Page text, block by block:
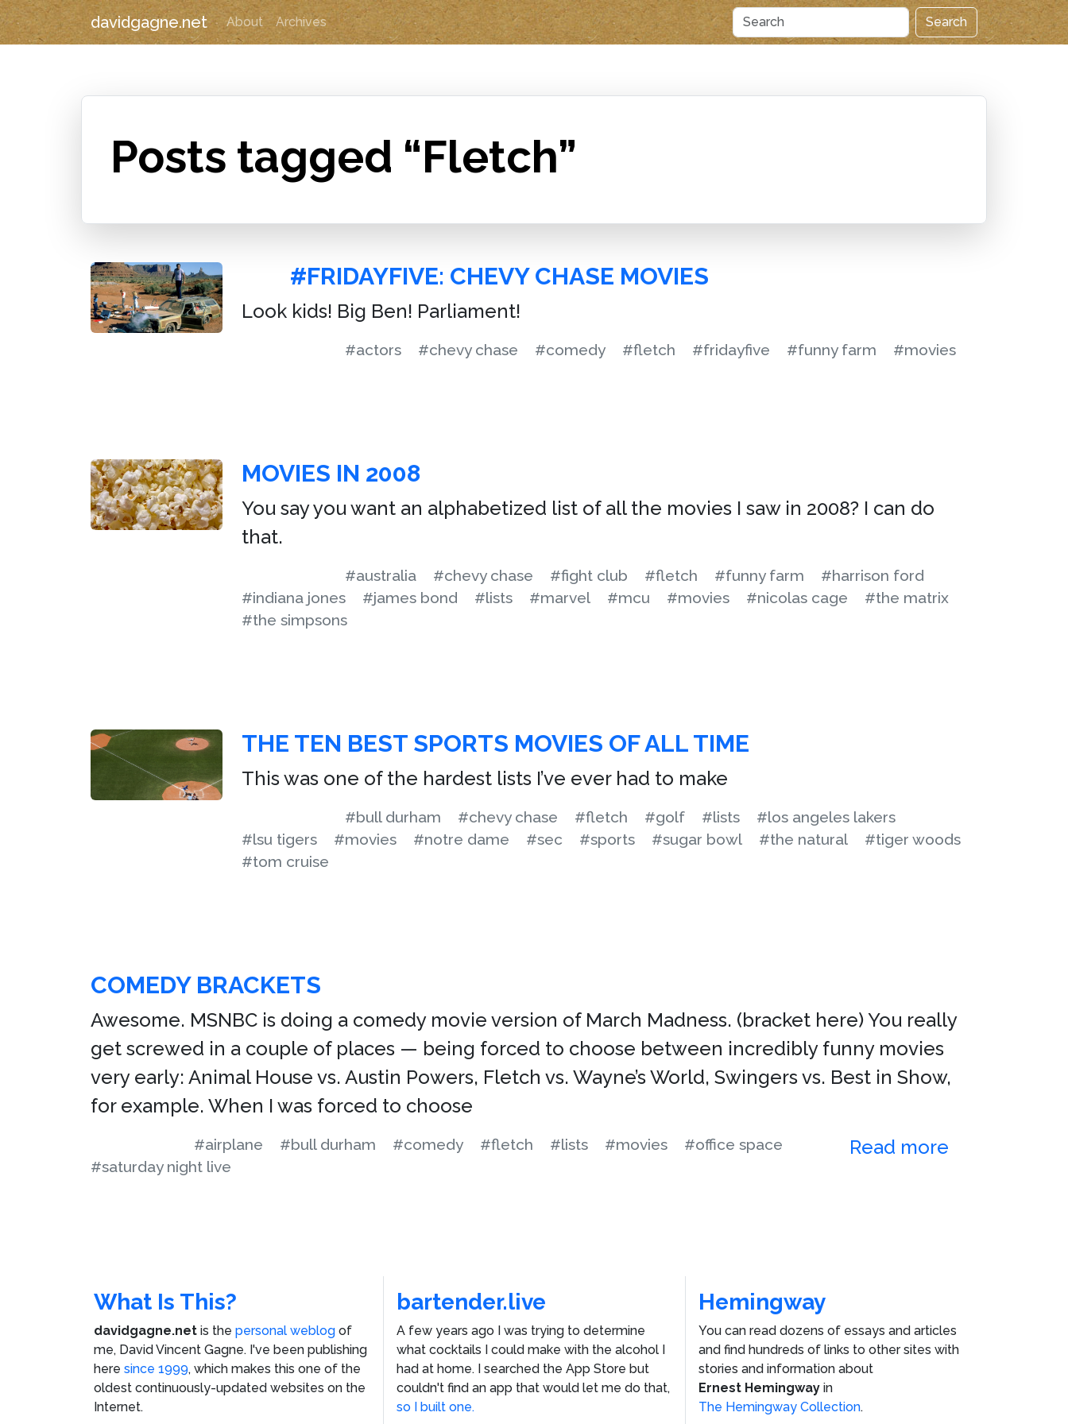
davidgagne.net About Archives Search
Posts tagged “Fletch”
#FRIDAYFIVE: CHEVY CHASE MOVIES
Look kids! Big Ben! Parliament!
#actors #chevy chase #comedy #fletch #fridayfive #funny farm #movies
MOVIES IN 2008
You say you want an alphabetized list of all the movies I saw in 2008? I can do
that.
#australia #chevy chase #fight club #fletch #funny farm
#harrison ford
#indiana jones
#james bond #lists #marvel #mcu #movies #nicolas cage
#the matrix
#the simpsons
THE TEN BEST SPORTS MOVIES OF ALL TIME
This was one of the hardest lists I’ve ever had to make
#bull durham #chevy chase #fletch #golf #lists
#los angeles lakers
#lsu tigers
#movies #notre dame #sec #sports #sugar bowl #the natural
#tiger woods
#tom cruise
COMEDY BRACKETS
Awesome. MSNBC is doing a comedy movie version of March Madness. (bracket here) You really
get screwed in a couple of places — being forced to choose between incredibly funny movies
very early: Animal House vs. Austin Powers, Fletch vs. Wayne’s World, Swingers vs. Best in Show,
for example. When I was forced to choose
Read more
#airplane #bull durham #comedy #fletch #lists #movies
#office space
#saturday night live
What Is This?
davidgagne.net is the personal weblog of
me, David Vincent Gagne. I've been publishing
here since 1999, which makes this one of the
oldest continuously-updated websites on the
Internet.
bartender.live
A few years ago I was trying to determine
what cocktails I could make with the alcohol I
had at home. I searched the App Store but
couldn't find an app that would let me do that,
so I built one.
Hemingway
You can read dozens of essays and articles
and find hundreds of links to other sites with
stories and information about
Ernest Hemingway in
The Hemingway Collection.